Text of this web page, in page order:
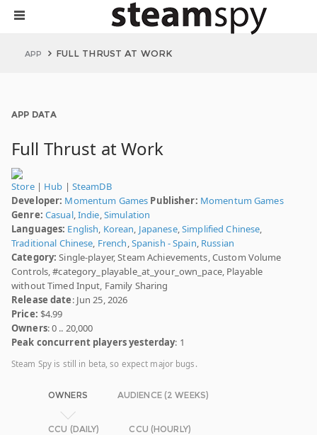
APP FULL THRUST AT WORK
APP DATA
Full Thrust at Work
Store| Hub | SteamDB
Developer: Momentum Games Publisher: Momentum Games
Genre: Casual,Indie,Simulation
Languages: English, Korean, Japanese,Simplified Chinese,
Traditional Chinese, French,Spanish - Spain, Russian
Category: Single-player, Steam Achievements, Custom Volume
Controls, #category_playable_at_your_own_pace, Playable
without Timed Input, Family Sharing
Release date: Jun 25, 2026
Price: $4.99
Owners: 0 .. 20,000
Peak concurrent players yesterday: 1
Steam Spy is still in beta, so expect major bugs.
OWNERS AUDIENCE (2 WEEKS)
CCU (DAILY) CCU (HOURLY)